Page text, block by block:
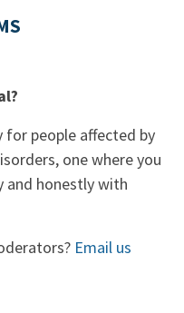
for people affected by
one where you
and honestly with
Email us